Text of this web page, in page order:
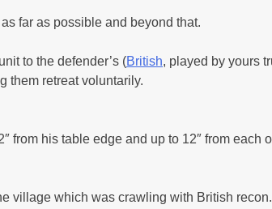
far as possible and beyond that.
to the defender’s (British, played by yours
them retreat voluntarily.
his table edge and up to 12″ from each
village which was crawling with British